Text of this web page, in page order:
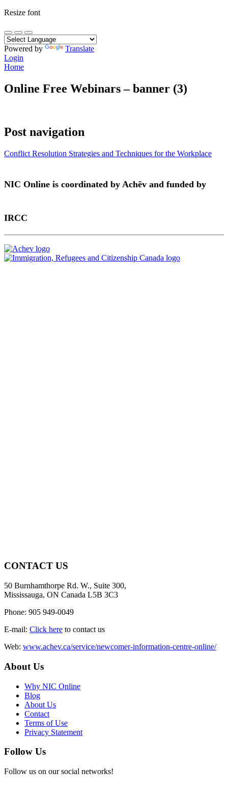
Resize font
Powered by
Translate
Login
Home
Online Free Webinars – banner (3)
Post navigation
Conflict Resolution Strategies and Techniques for the Workplace
NIC Online is coordinated by Achēv and funded by
IRCC
CONTACT US
50 Burnhamthorpe Rd. W., Suite 300,
Mississauga, ON Canada L5B 3C3
Phone: 905 949-0049
E-mail: Click here to contact us
Web: www.achev.ca/service/newcomer-information-centre-online/
About Us
Why NIC Online
Blog
About Us
Contact
Terms of Use
Privacy Statement
Follow Us
Follow us on our social networks!